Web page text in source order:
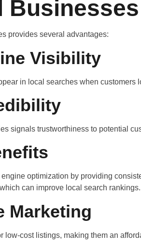
provides several advantages:
Visibility
in local searches when
signals trustworthiness to potential
optimization by providing
can improve local search rankings.
Marketing
low-cost listings, making them an